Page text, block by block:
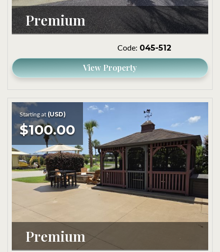
Premium
Code: 045-512
View Property
Starting at (USD)
$100.00
Premium